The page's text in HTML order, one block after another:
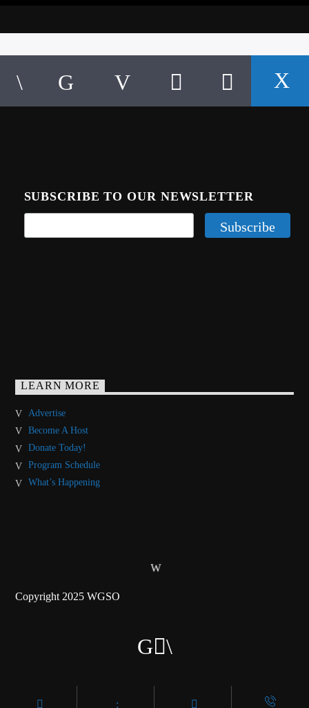
SUBSCRIBE TO OUR NEWSLETTER
LEARN MORE
Advertise
Become A Host
Donate Today!
Program Schedule
What’s Happening
Copyright 2025 WGSO